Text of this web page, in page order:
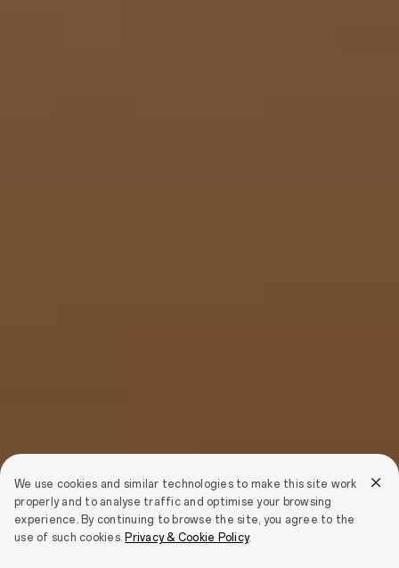
We use cookies and similar technologies to make this site work
properly and to analyse traffic and optimise your browsing
experience. By continuing to browse the site, you agree to the
use of such cookies. Privacy & Cookie Policy.